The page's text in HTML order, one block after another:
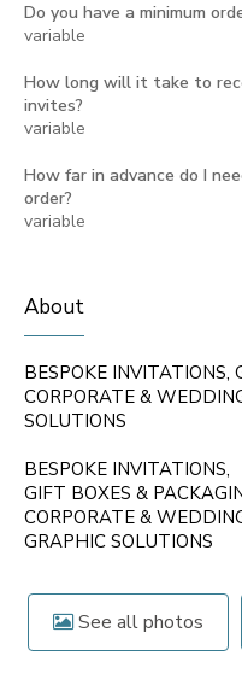
Do you have a minimum
variable
How long will it take to
invites?
variable
How far in advance do I
order?
variable
About
BESPOKE INVITATIONS,
CORPORATE &
SOLUTIONS
BESPOKE INVITATIONS,
GIFT BOXES &
CORPORATE &
GRAPHIC SOLUTIONS
See all photos